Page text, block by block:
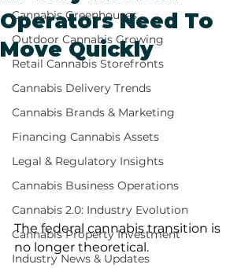
Cannabis Greenhouses
Outdoor Cannabis Growing
Retail Cannabis Storefronts
Cannabis Delivery Trends
Cannabis Brands & Marketing
Financing Cannabis Assets
Legal & Regulatory Insights
Cannabis Business Operations
Cannabis 2.0: Industry Evolution
Cannabis Property Investment
Industry News & Updates
Operators Need To
Move Quickly
The federal cannabis transition is
no longer theoretical.